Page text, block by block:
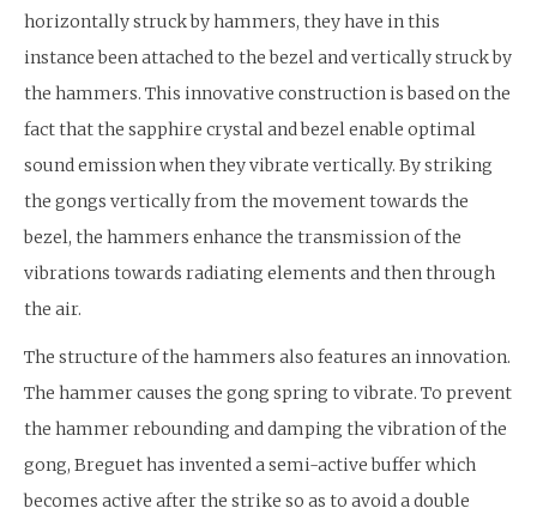
horizontally struck by hammers, they have in this
instance been attached to the bezel and vertically struck by
the hammers. This innovative construction is based on the
fact that the sapphire crystal and bezel enable optimal
sound emission when they vibrate vertically. By striking
the gongs vertically from the movement towards the
bezel, the hammers enhance the transmission of the
vibrations towards radiating elements and then through
the air.
The structure of the hammers also features an innovation.
The hammer causes the gong spring to vibrate. To prevent
the hammer rebounding and damping the vibration of the
gong, Breguet has invented a semi-active buffer which
becomes active after the strike so as to avoid a double